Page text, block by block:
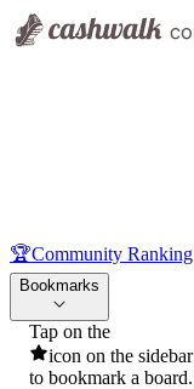
🏆Community Ranking
Bookmarks
Tap on the
icon on the sidebar
to bookmark a board.